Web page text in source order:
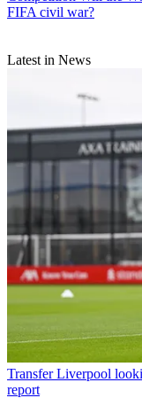
FIFA civil war?
Latest in News
Transfer Liverpool
report